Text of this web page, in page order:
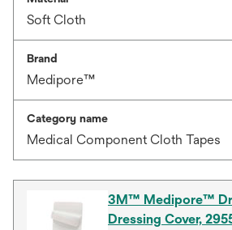
Soft Cloth
Brand
Medipore™
Category name
Medical Component Cloth Tapes
3M™ Medipore™
Dressing Cover,